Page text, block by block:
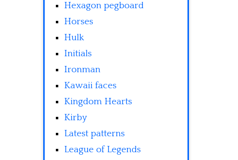
Hexagon pegboard
Horses
Hulk
Initials
Ironman
Kawaii faces
Kingdom Hearts
Kirby
Latest patterns
League of Legends